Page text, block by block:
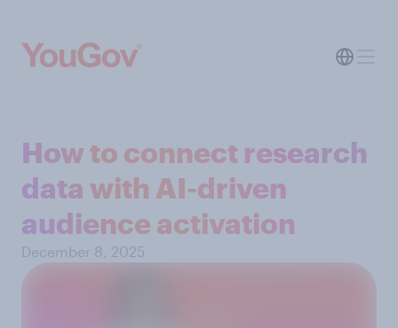
How to connect research
data with AI-driven
audience activation
December 8, 2025